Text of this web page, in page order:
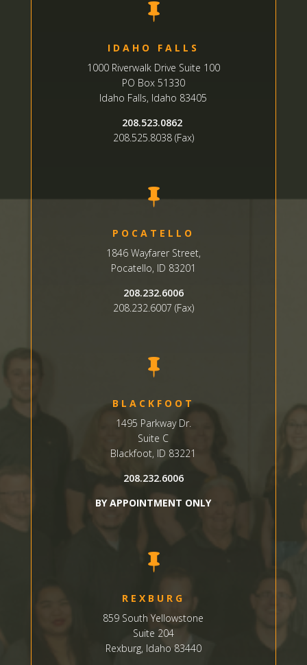

IDAHO FALLS
1000 Riverwalk Drive Suite 100
PO Box 51330
Idaho Falls, Idaho 83405
208.523.0862
208.525.8038 (Fax)

POCATELLO
1846 Wayfarer Street,
Pocatello, ID 83201
208.232.6006
208.232.6007 (Fax)

BLACKFOOT
1495 Parkway Dr.
Suite C
Blackfoot, ID 83221
208.232.6006
BY APPOINTMENT ONLY

REXBURG
859 South Yellowstone
Suite 204
Rexburg, Idaho 83440